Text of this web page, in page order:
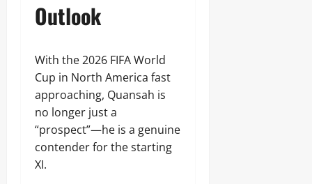
Outlook
With the 2026 FIFA World
Cup in North America fast
approaching, Quansah is
no longer just a
“prospect”—he is a genuine
contender for the starting
XI.